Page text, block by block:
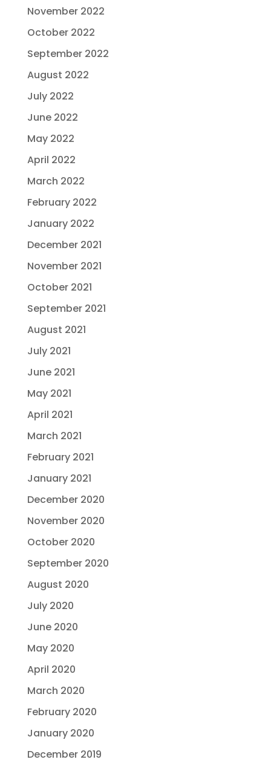
November 2022
October 2022
September 2022
August 2022
July 2022
June 2022
May 2022
April 2022
March 2022
February 2022
January 2022
December 2021
November 2021
October 2021
September 2021
August 2021
July 2021
June 2021
May 2021
April 2021
March 2021
February 2021
January 2021
December 2020
November 2020
October 2020
September 2020
August 2020
July 2020
June 2020
May 2020
April 2020
March 2020
February 2020
January 2020
December 2019